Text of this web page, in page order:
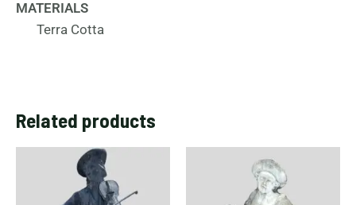
MATERIALS
Terra Cotta
Related products